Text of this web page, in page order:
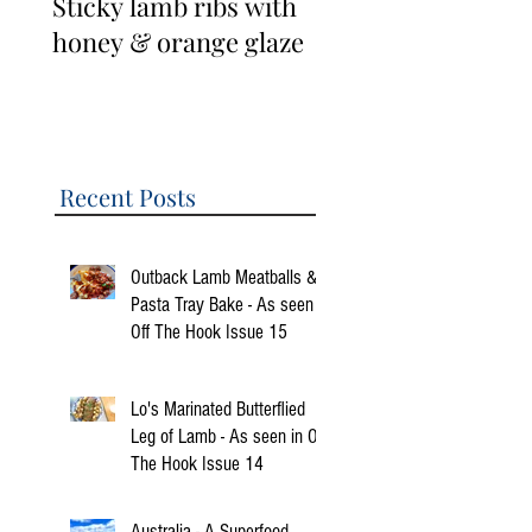
honey & orange glaze
Recent Posts
Outback Lamb Meatballs &
Pasta Tray Bake - As seen in
Off The Hook Issue 15
Lo's Marinated Butterflied
Leg of Lamb - As seen in Off
The Hook Issue 14